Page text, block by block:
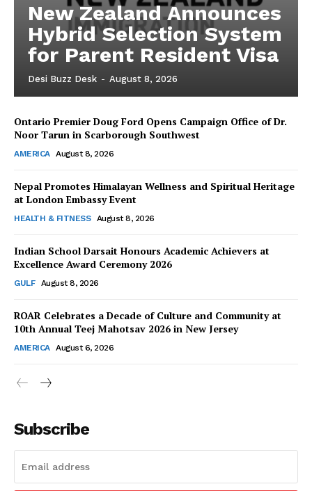
The Desi Buzz
SUBSCRIBE NOW
Company
Disclaimer
Privacy Policy
New Zealand Announces
Hybrid Selection System
for Parent Resident Visa
Desi Buzz Desk - August 8, 2026
Ontario Premier Doug Ford Opens Campaign Office of Dr.
Noor Tarun in Scarborough Southwest
AMERICA August 8, 2026
Nepal Promotes Himalayan Wellness and Spiritual Heritage
at London Embassy Event
HEALTH & FITNESS August 8, 2026
Indian School Darsait Honours Academic Achievers at
Excellence Award Ceremony 2026
GULF August 8, 2026
ROAR Celebrates a Decade of Culture and Community at
10th Annual Teej Mahotsav 2026 in New Jersey
AMERICA August 6, 2026
Subscribe